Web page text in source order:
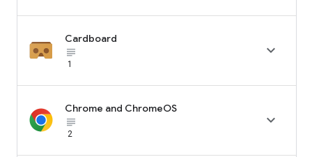
Cardboard
subject_black
1

Chrome and ChromeOS
subject_black
2
